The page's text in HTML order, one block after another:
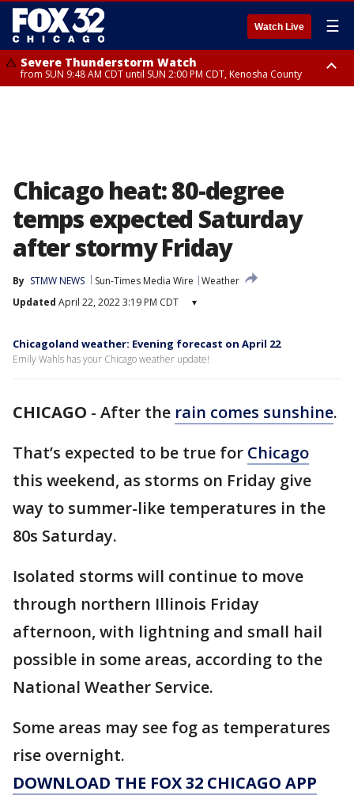
Watch Live ☰
Severe Thunderstorm Watch
from SUN 9:48 AM CDT until SUN 2:00 PM CDT, Kenosha County
Chicago heat: 80-degree
temps expected Saturday
after stormy Friday
By STMW NEWS Sun-Times Media Wire
Weather
Updated April 22, 2022 3:19 PM CDT ▾
Chicagoland weather: Evening forecast on April 22
Emily Wahls has your Chicago weather update!
CHICAGO - After the rain comes sunshine.
That’s expected to be true for Chicago
this weekend, as storms on Friday give
way to summer-like temperatures in the
80s Saturday.
Isolated storms will continue to move
through northern Illinois Friday
afternoon, with lightning and small hail
possible in some areas, according to the
National Weather Service.
Some areas may see fog as temperatures
rise overnight.
DOWNLOAD THE FOX 32 CHICAGO APP